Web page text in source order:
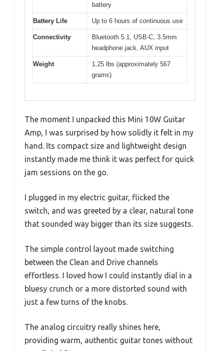
battery
Battery Life Up to 6 hours of continuous use
Connectivity
Bluetooth 5.1, USB-C, 3.5mm
headphone jack, AUX input
Weight
1.25 lbs (approximately 567
grams)
The moment I unpacked this Mini 10W Guitar
Amp, I was surprised by how solidly it felt in my
hand. Its compact size and lightweight design
instantly made me think it was perfect for quick
jam sessions on the go.
I plugged in my electric guitar, flicked the
switch, and was greeted by a clear, natural tone
that sounded way bigger than its size suggests.
The simple control layout made switching
between the Clean and Drive channels
effortless. I loved how I could instantly dial in a
bluesy crunch or a more distorted sound with
just a few turns of the knobs.
The analog circuitry really shines here,
providing warm, authentic guitar tones without